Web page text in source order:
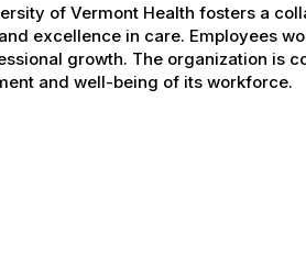
of Vermont Health fosters a
excellence in care. Employees
growth. The organization is
and well-being of its workforce.